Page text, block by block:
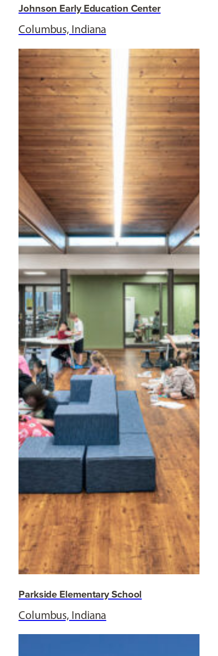
Johnson Early Education Center
Columbus, Indiana
Parkside Elementary School
Columbus, Indiana